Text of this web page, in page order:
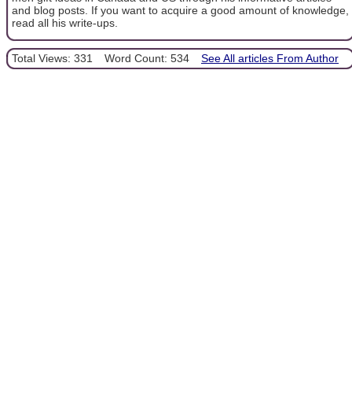
and blog posts. If you want to acquire a good amount of knowledge,
read all his write-ups.
Total Views: 331 Word Count: 534 See All articles From Author